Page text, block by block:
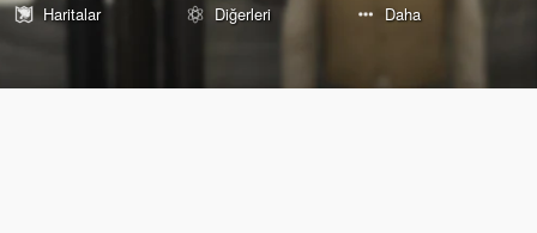
Haritalar
Diğerleri Daha